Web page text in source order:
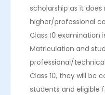
scholarship as it
higher/professional
Class 10
Matriculation and
professional/
Class 10, they will be
students and eligible